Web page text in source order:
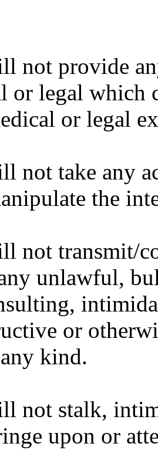
not provide
or legal which
or legal
not take any
the
not transmit/
unlawful,
or
kind.
not stalk,
upon or